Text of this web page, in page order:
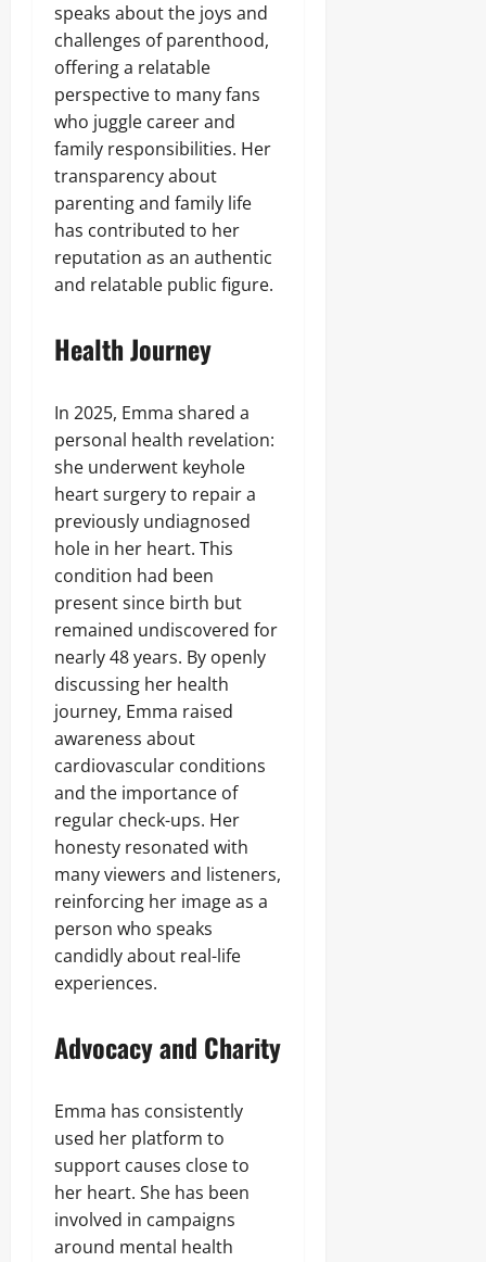
speaks about the joys and
challenges of parenthood,
offering a relatable
perspective to many fans
who juggle career and
family responsibilities. Her
transparency about
parenting and family life
has contributed to her
reputation as an authentic
and relatable public figure.
Health Journey
In 2025, Emma shared a
personal health revelation:
she underwent keyhole
heart surgery to repair a
previously undiagnosed
hole in her heart. This
condition had been
present since birth but
remained undiscovered for
nearly 48 years. By openly
discussing her health
journey, Emma raised
awareness about
cardiovascular conditions
and the importance of
regular check-ups. Her
honesty resonated with
many viewers and listeners,
reinforcing her image as a
person who speaks
candidly about real-life
experiences.
Advocacy and Charity
Emma has consistently
used her platform to
support causes close to
her heart. She has been
involved in campaigns
around mental health